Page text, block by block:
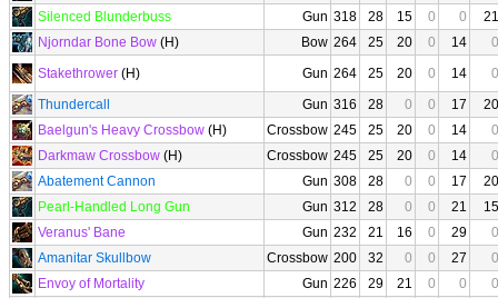
Silenced Blunderbuss
Gun 318 28 15 0 0
21
Njorndar Bone Bow (H) Bow 264 25 20 0 14
0
Stakethrower (H) Gun 264 25 20 0 14
0
Thundercall
Gun 316 28 0 0 17
20
Baelgun's Heavy Crossbow (H) Crossbow 245 25 20 0 14
0
Darkmaw Crossbow (H) Crossbow 245 25 20 0 14
0
Abatement Cannon
Gun 308 28 0 0 17
20
Pearl-Handled Long Gun
Gun 312 28 0 0 21
15
Veranus' Bane
Gun 232 21 16 0 29
0
Amanitar Skullbow
Crossbow 200 32 0 0 27
0
Envoy of Mortality
Gun 226 29 21 0 0
0